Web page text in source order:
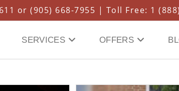
or (905) 668-7955 | Toll Free: 1
SERVICES OFFERS